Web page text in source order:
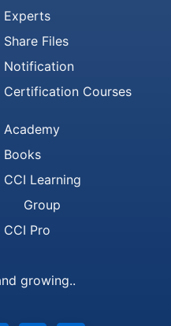
Experts
Share Files
Notification
Certification Courses
Academy
Books
CCI Learning
Group
CCI Pro
growing..